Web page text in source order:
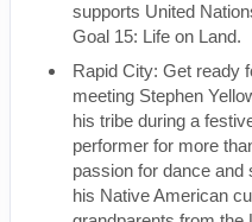
supports United
Goal 15: Life on Land.
Rapid City: Get ready
meeting Stephen
his tribe during a
performer for more
passion for dance and
his Native American